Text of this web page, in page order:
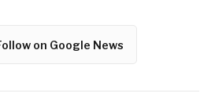
on Google News